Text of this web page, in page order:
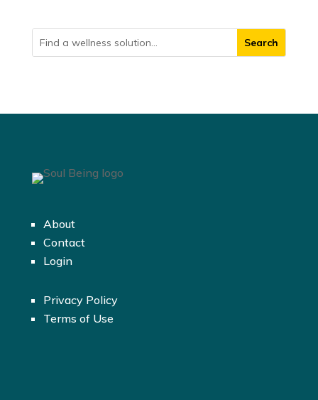
About
Contact
Login
Privacy Policy
Terms of Use